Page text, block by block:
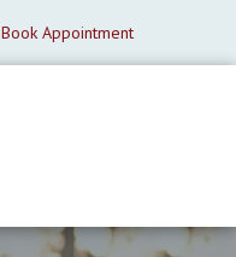
Book Appointment